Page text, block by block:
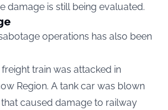
damage is still being evaluated.
operations has also been
train was attacked in
Region. A tank car was blown
caused damage to railway